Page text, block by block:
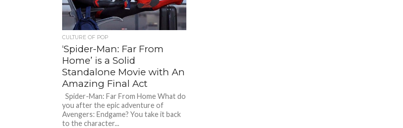
CULTURE OF POP
‘Spider-Man: Far From
Home’ is a Solid
Standalone Movie with An
Amazing Final Act
Spider-Man: Far From Home What do
you after the epic adventure of
Avengers: Endgame? You take it back
to the character...